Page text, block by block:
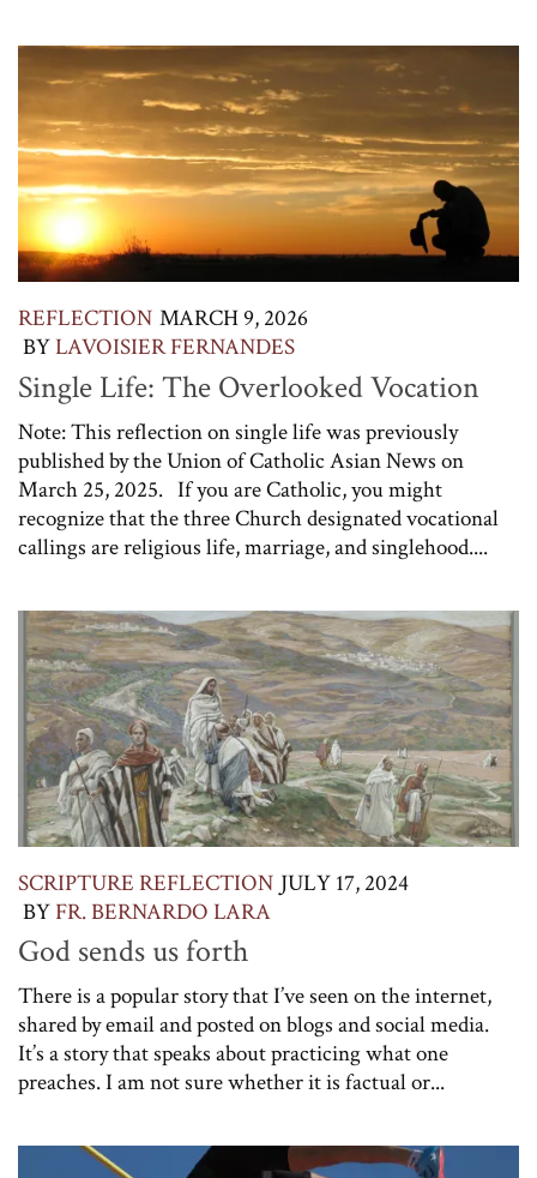
REFLECTION MARCH 9, 2026
BYLAVOISIER FERNANDES
Single Life: The Overlooked Vocation
Note: This reflection on single life was previously
published by the Union of Catholic Asian News on
March 25, 2025. If you are Catholic, you might
recognize that the three Church designated vocational
callings are religious life, marriage, and singlehood....
SCRIPTURE REFLECTION JULY 17, 2024
BY FR. BERNARDO LARA
God sends us forth
There is a popular story that I’ve seen on the internet,
shared by email and posted on blogs and social media.
It’s a story that speaks about practicing what one
preaches. I am not sure whether it is factual or...